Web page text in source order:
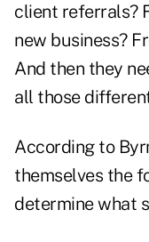
client referrals?
new business?
And then they
all those
According to
themselves the
determine what